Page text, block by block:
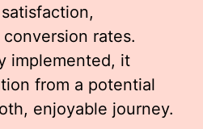
rates.
implemented, it
from a potential
enjoyable journey.